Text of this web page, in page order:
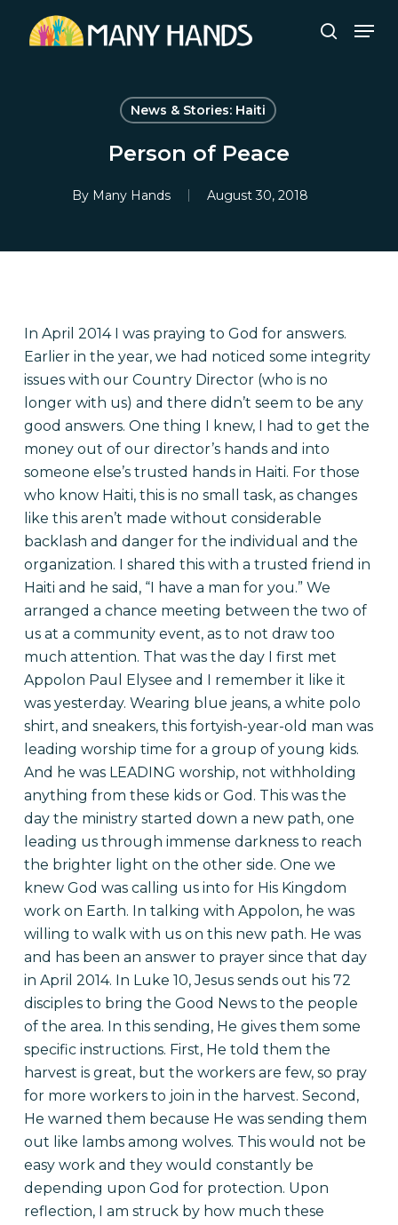
search
News & Stories: Haiti
Person of Peace
By Many Hands August 30, 2018
In April 2014 I was praying to God for answers.
Earlier in the year, we had noticed some integrity
issues with our Country Director (who is no
longer with us) and there didn’t seem to be any
good answers. One thing I knew, I had to get the
money out of our director’s hands and into
someone else’s trusted hands in Haiti. For those
who know Haiti, this is no small task, as changes
like this aren’t made without considerable
backlash and danger for the individual and the
organization. I shared this with a trusted friend in
Haiti and he said, “I have a man for you.” We
arranged a chance meeting between the two of
us at a community event, as to not draw too
much attention. That was the day I first met
Appolon Paul Elysee and I remember it like it
was yesterday. Wearing blue jeans, a white polo
shirt, and sneakers, this fortyish-year-old man was
leading worship time for a group of young kids.
And he was LEADING worship, not withholding
anything from these kids or God. This was the
day the ministry started down a new path, one
leading us through immense darkness to reach
the brighter light on the other side. One we
knew God was calling us into for His Kingdom
work on Earth. In talking with Appolon, he was
willing to walk with us on this new path. He was
and has been an answer to prayer since that day
in April 2014. In Luke 10, Jesus sends out his 72
disciples to bring the Good News to the people
of the area. In this sending, He gives them some
specific instructions. First, He told them the
harvest is great, but the workers are few, so pray
for more workers to join in the harvest. Second,
He warned them because He was sending them
out like lambs among wolves. This would not be
easy work and they would constantly be
depending upon God for protection. Upon
reflection, I am struck by how much these